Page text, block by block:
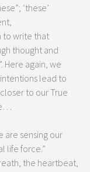
‘these’
to write that
thought and
Here again, we
lead to
to our True
are sensing our
life force.”
the heartbeat,